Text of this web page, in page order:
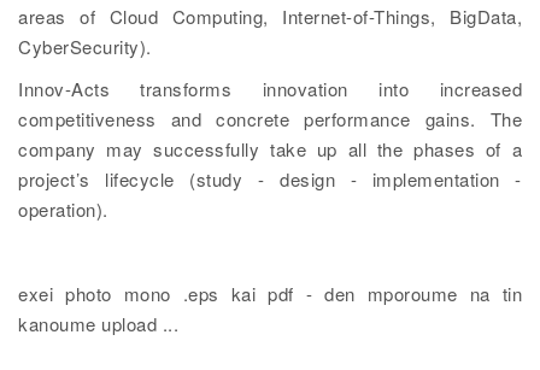
areas of Cloud Computing, Internet-of-Things, BigData,
CyberSecurity).
Innov-Acts transforms innovation into increased
competitiveness and concrete performance gains. The
company may successfully take up all the phases of a
project’s lifecycle (study - design - implementation -
operation).
exei photo mono .eps kai pdf - den mporoume na tin
kanoume upload ...